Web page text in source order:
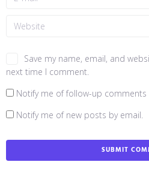
Save my name, email, and
next time I comment.
Notify me of follow-up comments
Notify me of new posts by email.